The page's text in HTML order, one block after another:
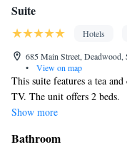
Suite
Hotels
685 Main Street,
•
View on map
This suite features a tea
TV. The unit offers 2 beds.
Show more
Bathroom